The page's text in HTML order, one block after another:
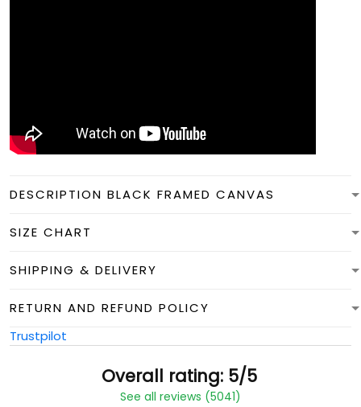
DESCRIPTION BLACK FRAMED CANVAS
SIZE CHART
SHIPPING & DELIVERY
RETURN AND REFUND POLICY
Trustpilot
Overall rating: 5/5
See all reviews (5041)